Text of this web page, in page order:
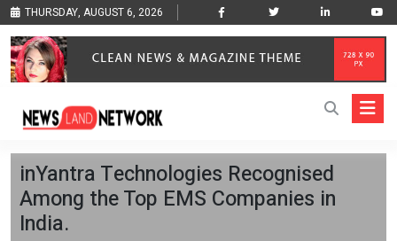
THURSDAY, AUGUST 6, 2026
inYantra Technologies Recognised
Among the Top EMS Companies in
India.